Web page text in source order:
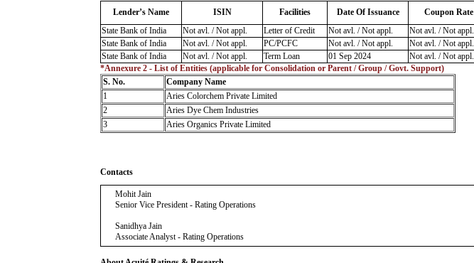
Lender’s Name ISIN Facilities Date Of Issuance Coupon Rate
State Bank of India
Not avl. / Not appl. Letter of Credit Not avl. / Not appl. Not avl. / Not appl.
State Bank of India
Not avl. / Not appl. PC/PCFC Not avl. / Not appl. Not avl. / Not appl.
State Bank of India
Not avl. / Not appl. Term Loan 01 Sep 2024 Not avl. / Not appl.
*Annexure 2 - List of Entities (applicable for Consolidation or Parent / Group / Govt. Support)
S. No.
Company Name
1
Aries Colorchem Private Limited
2
Aries Dye Chem Industries
3
Aries Organics Private Limited
Contacts
Mohit Jain
Senior Vice President - Rating Operations
Sanidhya Jain
Associate Analyst - Rating Operations